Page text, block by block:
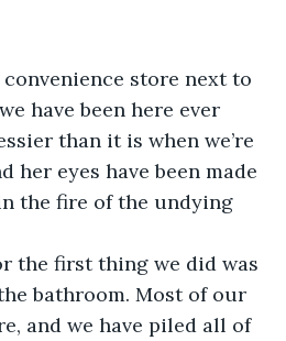
store next to
have been here ever
than it is when we’re
her eyes have been made
the fire of the undying
the first thing we did was
bathroom. Most of our
and we have piled all of